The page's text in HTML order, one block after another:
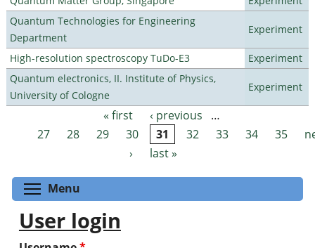
Quantum Technologies for Engineering
Department
Experiment
High-resolution spectroscopy TuDo-E3
Experiment
Quantum electronics, II. Institute of Physics,
University of Cologne
Experiment
Pages « first ‹ previous
…
27
28 29 30 31 32 33 34 35
›
last »
Menu
User login